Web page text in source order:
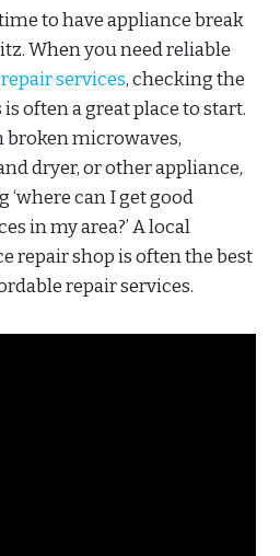
to have appliance break
When you need reliable
services, checking the
often a great place to start.
broken microwaves,
dryer, or other appliance,
can I get good
in my area?’ A local
repair shop is often the best
repair services.